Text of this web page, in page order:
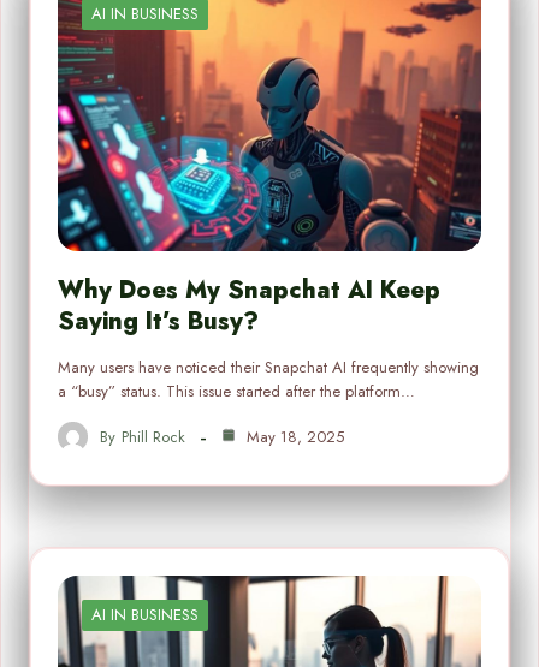
AI IN BUSINESS
Why Does My Snapchat AI Keep
Saying It’s Busy?
Many users have noticed their Snapchat AI frequently showing
a “busy” status. This issue started after the platform…
By Phill Rock May 18, 2025
AI IN BUSINESS